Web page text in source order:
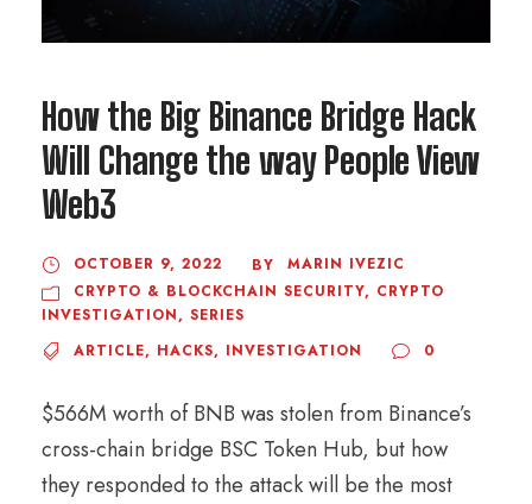
How the Big Binance Bridge Hack
Will Change the way People View
Web3
OCTOBER 9, 2022 BY
MARIN IVEZIC
CRYPTO & BLOCKCHAIN SECURITY, CRYPTO
INVESTIGATION, SERIES
ARTICLE, HACKS, INVESTIGATION 0
$566M worth of BNB was stolen from Binance’s
cross-chain bridge BSC Token Hub, but how
they responded to the attack will be the most